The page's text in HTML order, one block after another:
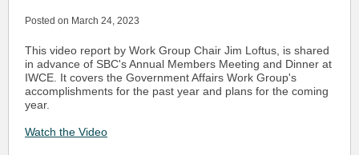
Posted on March 24, 2023
This video report by Work Group Chair Jim Loftus, is shared
in advance of SBC's Annual Members Meeting and Dinner at
IWCE. It covers the Government Affairs Work Group's
accomplishments for the past year and plans for the coming
year.
Watch the Video